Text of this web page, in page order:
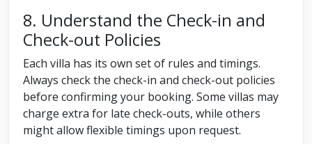
8. Understand the Check-in and
Check-out Policies
Each villa has its own set of rules and timings.
Always check the check-in and check-out policies
before confirming your booking. Some villas may
charge extra for late check-outs, while others
might allow flexible timings upon request.